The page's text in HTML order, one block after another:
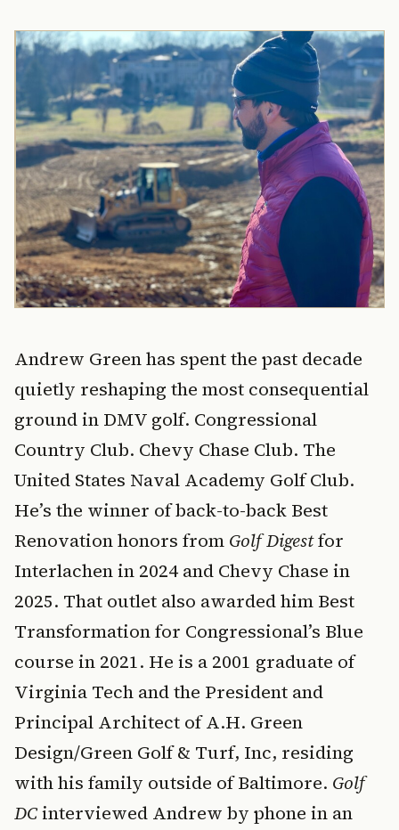
Andrew Green has spent the past decade
quietly reshaping the most consequential
ground in DMV golf. Congressional
Country Club. Chevy Chase Club. The
United States Naval Academy Golf Club.
He’s the winner of back-to-back Best
Renovation honors from Golf Digestfor
Interlachen in 2024 and Chevy Chase in
2025. That outlet also awarded him Best
Transformation for Congressional’s Blue
course in 2021. He is a 2001 graduate of
Virginia Tech and the President and
Principal Architect of A.H. Green
Design/Green Golf & Turf, Inc, residing
with his family outside of Baltimore. Golf
DCinterviewed Andrew by phone in an